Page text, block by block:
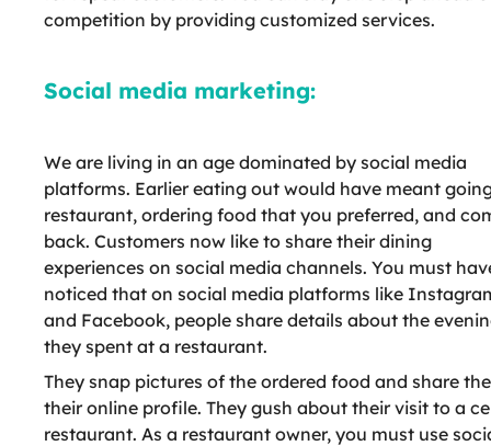
competition by providing customized services.
Social media marketing:
We are living in an age dominated by social media
platforms. Earlier eating out would have meant
restaurant, ordering food that you preferred, and
back. Customers now like to share their dining
experiences on social media channels. You must
noticed that on social media platforms like
and Facebook, people share details about the
they spent at a restaurant.
They snap pictures of the ordered food and share
their online profile. They gush about their visit to a
restaurant. As a restaurant owner, you must use